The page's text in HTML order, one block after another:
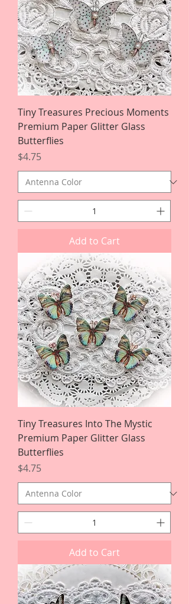
Tiny Treasures Precious Moments
Premium Paper Glitter Glass
Butterflies
Price
$4.75
Add to Cart
Tiny Treasures Into The Mystic
Premium Paper Glitter Glass
Butterflies
Price
$4.75
Add to Cart